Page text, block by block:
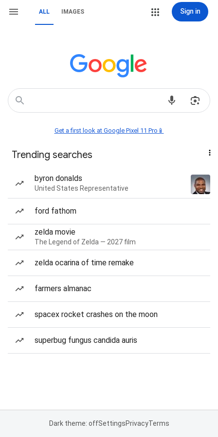
ALL IMAGES Sign in
Get a first look at Google Pixel 11 Pro📱
Trending searches
byron donalds
United States Representative
ford fathom
zelda movie
The Legend of Zelda — 2027 film
zelda ocarina of time remake
farmers almanac
spacex rocket crashes on the moon
superbug fungus candida auris
Dark theme: offSettingsPrivacyTerms